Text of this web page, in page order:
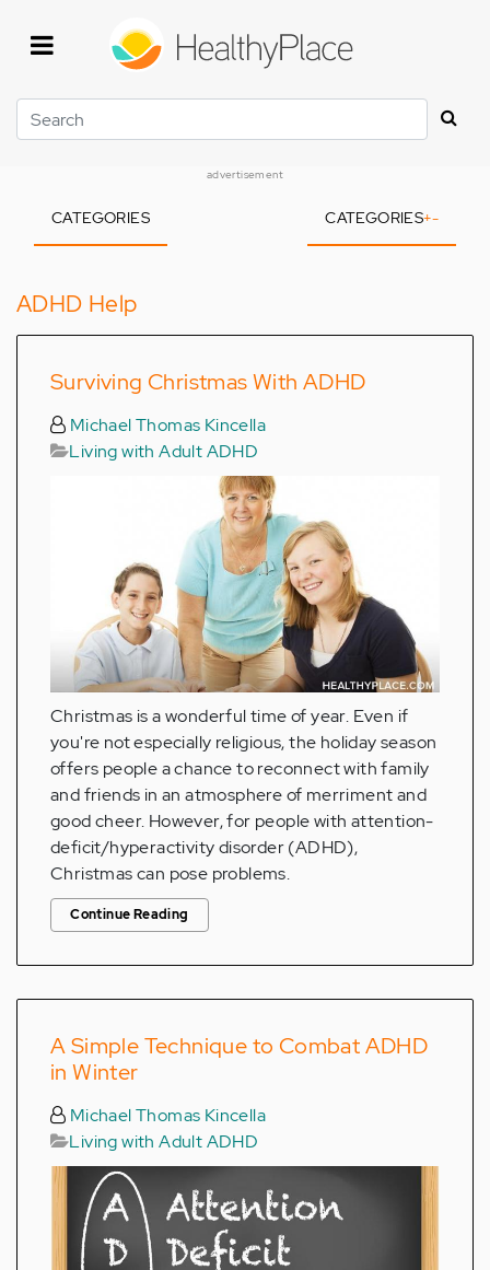
Search
advertisement
CATEGORIES CATEGORIES+-
ADHD Help
Surviving Christmas With ADHD
Michael Thomas Kincella
Living with Adult ADHD
Christmas is a wonderful time of year. Even if
you're not especially religious, the holiday season
offers people a chance to reconnect with family
and friends in an atmosphere of merriment and
good cheer. However, for people with attention-
deficit/hyperactivity disorder (ADHD),
Christmas can pose problems.
Continue Reading
A Simple Technique to Combat ADHD
in Winter
Michael Thomas Kincella
Living with Adult ADHD